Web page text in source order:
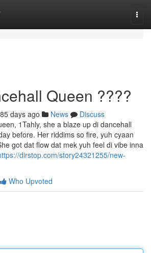
Queen ????
days ago News
Discuss
1Tahly, she a blaze up di dancehall
before. Her riddims so fire, yuh cyaan
got dat flow dat mek yuh feel di vibe inna
dirstop.com/story24321255/new-
Who Upvoted